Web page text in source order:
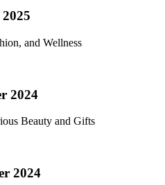
and Wellness
2024
Beauty and Gifts
2024